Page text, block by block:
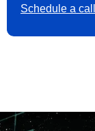
Schedule a call